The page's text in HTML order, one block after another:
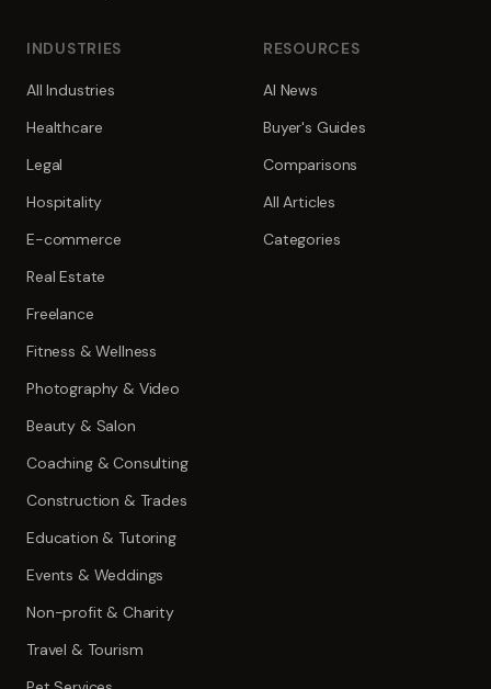
INDUSTRIES
All Industries
Healthcare
Legal
Hospitality
E-commerce
Real Estate
Freelance
Fitness & Wellness
Photography & Video
Beauty & Salon
Coaching & Consulting
Construction & Trades
Education & Tutoring
Events & Weddings
Non-profit & Charity
Travel & Tourism
RESOURCES
AI News
Buyer's Guides
Comparisons
All Articles
Categories